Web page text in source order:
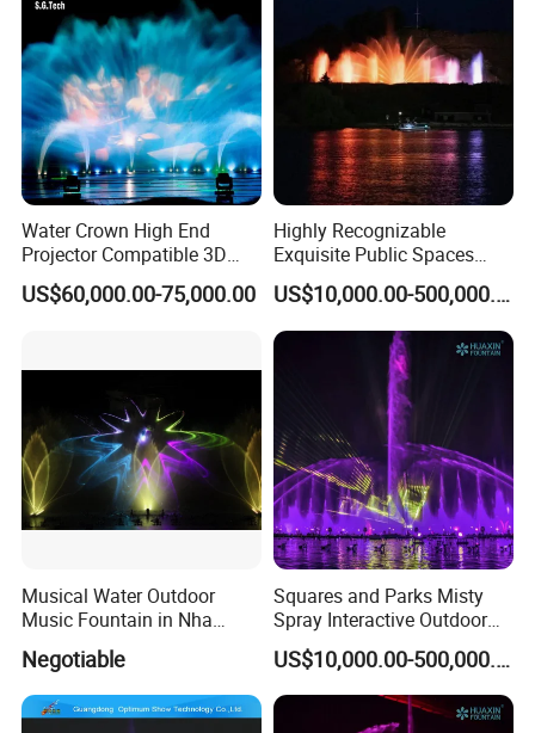
Water Crown High End
Projector Compatible 3D
Water Movie Screen
US$60,000.00-75,000.00
Highly Recognizable
Exquisite Public Spaces
Children's Water Music
Dancing Laser Fountain
US$10,000.00-500,000.00
Musical Water Outdoor
Music Fountain in Nha
Trang Vinpearlland
Negotiable
Squares and Parks Misty
Spray Interactive Outdoor
Music Dancing Water
Fountain
US$10,000.00-500,000.00